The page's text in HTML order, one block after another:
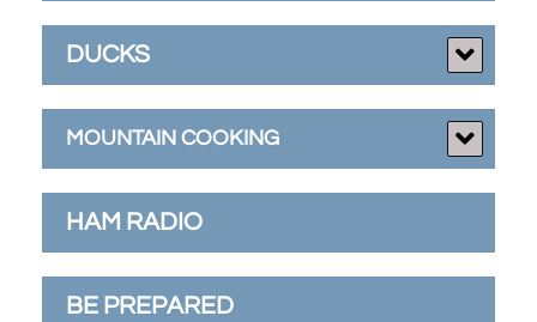
DUCKS
MOUNTAIN COOKING
HAM RADIO
BE PREPARED